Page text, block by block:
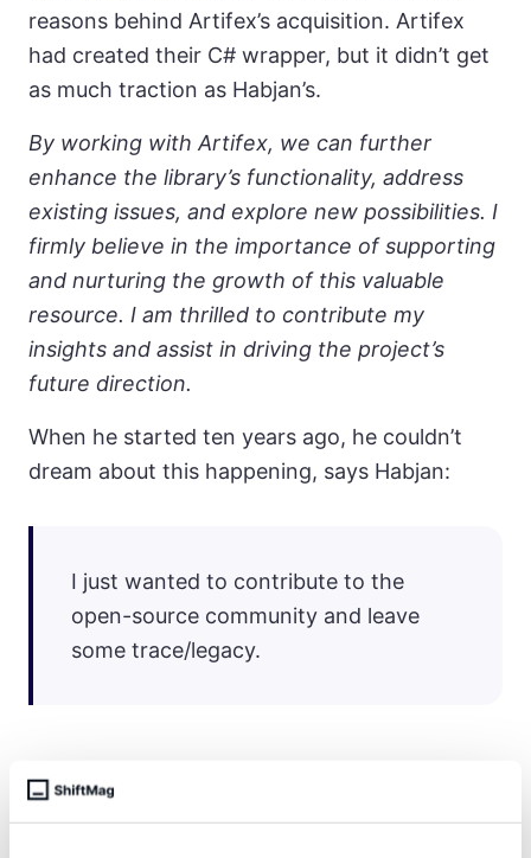
reasons behind Artifex’s acquisition. Artifex
had created their C# wrapper, but it didn’t get
as much traction as Habjan’s.
By working with Artifex, we can further
enhance the library’s functionality, address
existing issues, and explore new possibilities. I
firmly believe in the importance of supporting
and nurturing the growth of this valuable
resource. I am thrilled to contribute my
insights and assist in driving the project’s
future direction.
When he started ten years ago, he couldn’t
dream about this happening, says Habjan:
I just wanted to contribute to the
open-source community and leave
some trace/legacy.